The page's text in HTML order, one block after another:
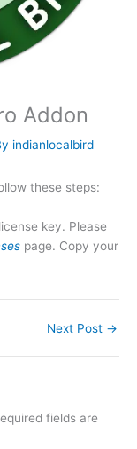
Addon
indianlocalbird
these steps:
key. Please
page. Copy your
Next Post →
fields are